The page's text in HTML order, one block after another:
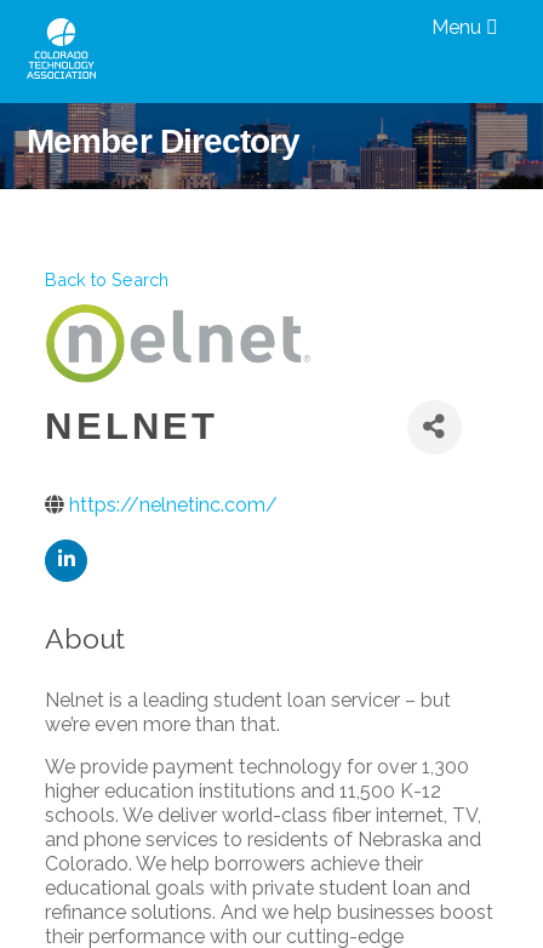
Menu
Member Directory
Back to Search
NELNET
https://nelnetinc.com/
About
Nelnet is a leading student loan servicer – but
we’re even more than that.
We provide payment technology for over 1,300
higher education institutions and 11,500 K-12
schools. We deliver world-class fiber internet, TV,
and phone services to residents of Nebraska and
Colorado. We help borrowers achieve their
educational goals with private student loan and
refinance solutions. And we help businesses boost
their performance with our cutting-edge